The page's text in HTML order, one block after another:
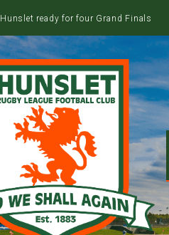
Hunslet ready for four Grand Finals